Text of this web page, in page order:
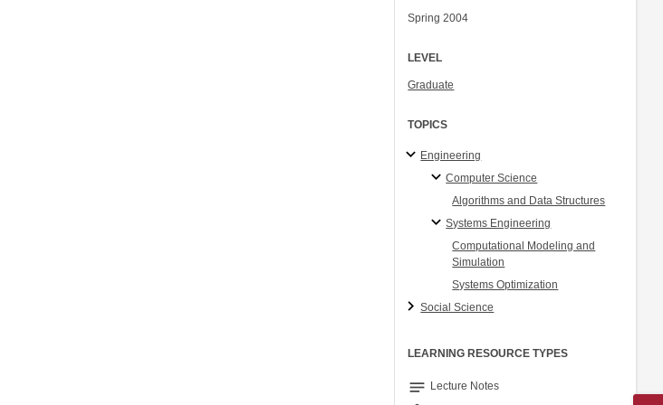
Spring 2004
LEVEL
Graduate
TOPICS
Engineering
Computer Science
Algorithms and Data Structures
Systems Engineering
Computational Modeling and
Simulation
Systems Optimization
Social Science
LEARNING RESOURCE TYPES
notes Lecture Notes